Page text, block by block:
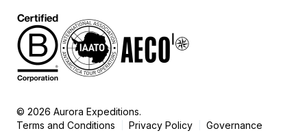
© 2026 Aurora Expeditions.
Terms and Conditions
Privacy Policy Governance